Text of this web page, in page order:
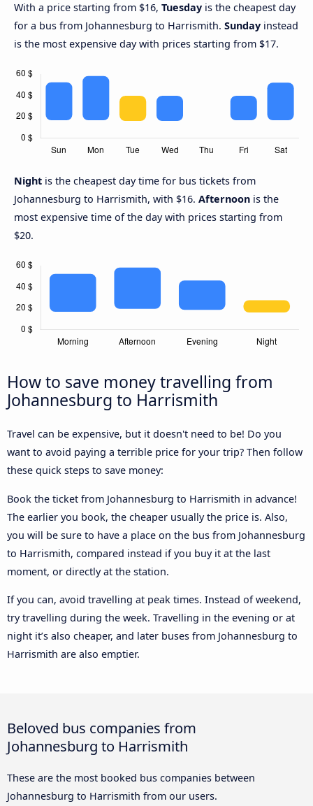
With a price starting from $16, Tuesday is the cheapest day
for a bus from Johannesburg to Harrismith. Sunday instead
is the most expensive day with prices starting from $17.
Night is the cheapest day time for bus tickets from
Johannesburg to Harrismith, with $16. Afternoon is the
most expensive time of the day with prices starting from
$20.
How to save money travelling from
Johannesburg to Harrismith
Travel can be expensive, but it doesn't need to be! Do you
want to avoid paying a terrible price for your trip? Then follow
these quick steps to save money:
Book the ticket from Johannesburg to Harrismith in advance!
The earlier you book, the cheaper usually the price is. Also,
you will be sure to have a place on the bus from Johannesburg
to Harrismith, compared instead if you buy it at the last
moment, or directly at the station.
If you can, avoid travelling at peak times. Instead of weekend,
try travelling during the week. Travelling in the evening or at
night it’s also cheaper, and later buses from Johannesburg to
Harrismith are also emptier.
Beloved bus companies from
Johannesburg to Harrismith
These are the most booked bus companies between
Johannesburg to Harrismith from our users.